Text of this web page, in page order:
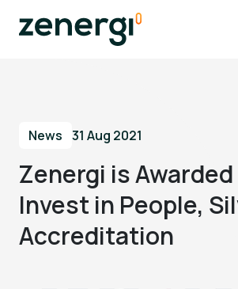
News 31 Aug 2021
Zenergi is Awarded
Invest in People,
Accreditation